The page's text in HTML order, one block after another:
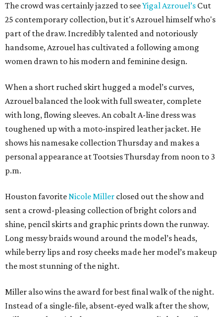
The crowd was certainly jazzed to seeYigal Azrouel’s Cut
25 contemporary collection, but it's Azrouel himself who's
part of the draw. Incredibly talented and notoriously
handsome, Azrouel has cultivated a following among
women drawn to his modern and feminine design.
When a short ruched skirt hugged a model’s curves,
Azrouel balanced the look with full sweater, complete
with long, flowing sleeves. An cobalt A-line dress was
toughened up with a moto-inspired leather jacket. He
shows his namesake collection Thursday and makes a
personal appearance at Tootsies Thursday from noon to 3
p.m.
Houston favoriteNicole Miller closed out the show and
sent a crowd-pleasing collection of bright colors and
shine, pencil skirts and graphic prints down the runway.
Long messy braids wound around the model’s heads,
while berry lips and rosy cheeks made her model’s makeup
the most stunning of the night.
Miller also wins the award for best final walk of the night.
Instead of a single-file, absent-eyed walk after the show,